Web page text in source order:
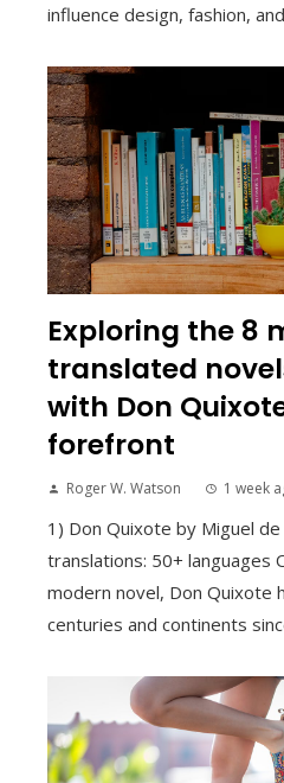
influence design, fashion,
Exploring the 8
translated
with Don
forefront
Roger W. Watson 1 week
1) Don Quixote by Miguel
translations: 50+
modern novel, Don Quixote
centuries and continents